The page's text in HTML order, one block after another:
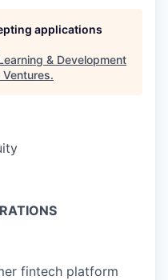
applications
& Development
.
fintech platform